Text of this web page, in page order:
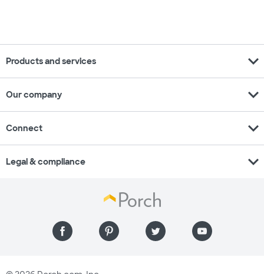
Products and services expand_more
Our company expand_more
Connect expand_more
Legal & compliance expand_more